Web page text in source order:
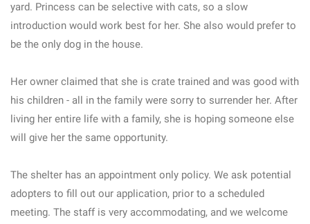
yard. Princess can be selective with cats, so a slow
introduction would work best for her. She also would prefer to
be the only dog in the house.
Her owner claimed that she is crate trained and was good with
his children - all in the family were sorry to surrender her. After
living her entire life with a family, she is hoping someone else
will give her the same opportunity.
The shelter has an appointment only policy. We ask potential
adopters to fill out our application, prior to a scheduled
meeting. The staff is very accommodating, and we welcome